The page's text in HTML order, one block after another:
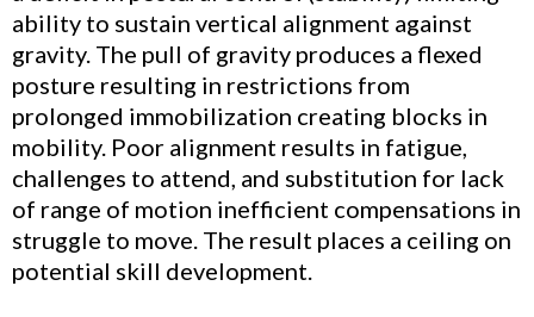
ability to sustain vertical alignment against
gravity. The pull of gravity produces a flexed
posture resulting in restrictions from
prolonged immobilization creating blocks in
mobility. Poor alignment results in fatigue,
challenges to attend, and substitution for lack
of range of motion inefficient compensations in
struggle to move. The result places a ceiling on
potential skill development.